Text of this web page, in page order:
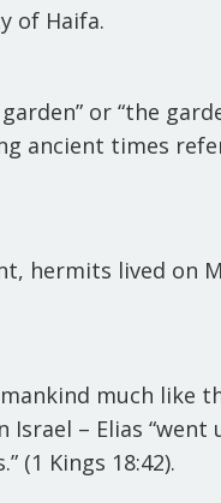
of Haifa.
or “the
ancient times
hermits lived on
much like
– Elias “went
(1 Kings 18:42).